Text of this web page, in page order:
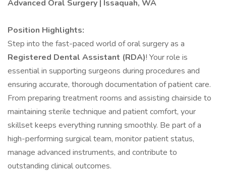
Advanced Oral Surgery | Issaquah, WA
Position Highlights:
Step into the fast-paced world of oral surgery as a
Registered Dental Assistant (RDA)! Your role is
essential in supporting surgeons during procedures and
ensuring accurate, thorough documentation of patient care.
From preparing treatment rooms and assisting chairside to
maintaining sterile technique and patient comfort, your
skillset keeps everything running smoothly. Be part of a
high-performing surgical team, monitor patient status,
manage advanced instruments, and contribute to
outstanding clinical outcomes.